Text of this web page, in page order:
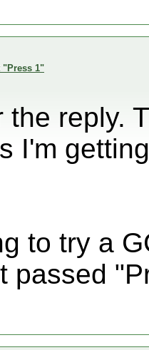
"Press 1"
the reply.
I'm
to try a
passed